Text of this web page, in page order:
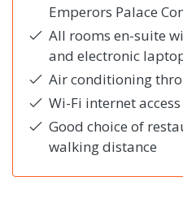
Emperors Palace
All rooms en-suite
and electronic
Air conditioning
Wi-Fi internet
Good choice of
walking distance